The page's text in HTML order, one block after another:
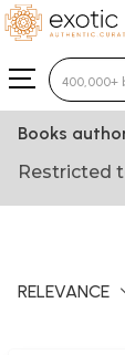
Type 3
Books
Restricted
RELEVANCE